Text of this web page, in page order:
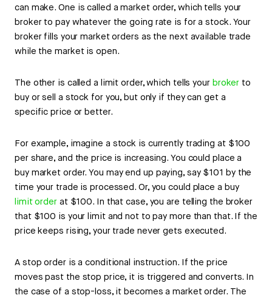
can make. One is called a market order, which tells your
broker to pay whatever the going rate is for a stock. Your
broker fills your market orders as the next available trade
while the market is open.
The other is called a limit order, which tells your broker to
buy or sell a stock for you, but only if they can get a
specific price or better.
For example, imagine a stock is currently trading at $100
per share, and the price is increasing. You could place a
buy market order. You may end up paying, say $101 by the
time your trade is processed. Or, you could place a buy
limit orderat $100. In that case, you are telling the broker
that $100 is your limit and not to pay more than that. If the
price keeps rising, your trade never gets executed.
A stop order is a conditional instruction. If the price
moves past the stop price, it is triggered and converts. In
the case of a stop-loss, it becomes a market order. The